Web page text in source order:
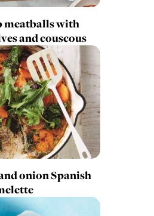
meatballs with
and couscous
onion Spanish